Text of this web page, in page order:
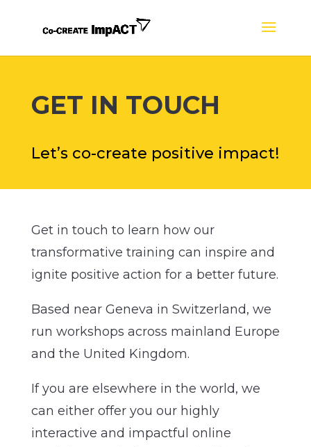
GET IN TOUCH
Let’s co-create positive impact!
Get in touch to learn how our
transformative training can inspire and
ignite positive action for a better future.
Based near Geneva in Switzerland, we
run workshops across mainland Europe
and the United Kingdom.
If you are elsewhere in the world, we
can either offer you our highly
interactive and impactful online